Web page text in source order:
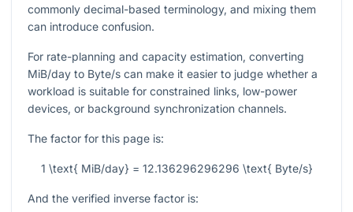
commonly decimal-based terminology, and mixing them
can introduce confusion.
For rate-planning and capacity estimation, converting
MiB/day to Byte/s can make it easier to judge whether a
workload is suitable for constrained links, low-power
devices, or background synchronization channels.
The factor for this page is:
1 \text{ MiB/day} = 12.136296296296 \text{ Byte/s}
And the verified inverse factor is: